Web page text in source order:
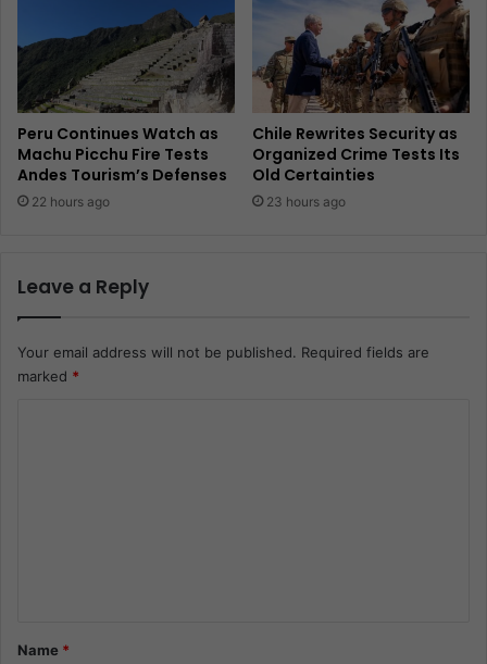
Peru Continues Watch as
Machu Picchu Fire Tests
Andes Tourism’s Defenses
22 hours ago
Chile Rewrites Security as
Organized Crime Tests Its
Old Certainties
23 hours ago
Leave a Reply
Your email address will not be published. Required fields are
marked *
*Name *